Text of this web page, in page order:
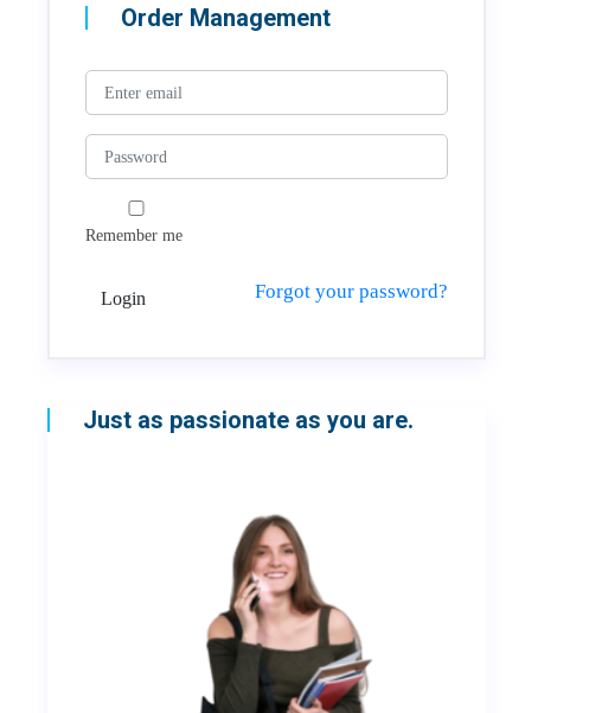
Order Management
Remember me
Login Forgot your password?
Just as passionate as you are.